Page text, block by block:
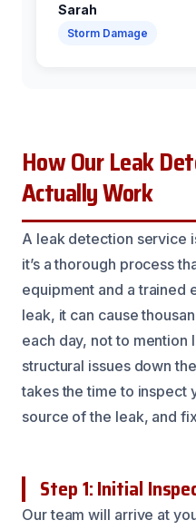
Sarah
Storm Damage
How Our Leak
Actually Work
A leak detection service
it’s a thorough process
equipment and a trained
leak, it can cause
each day, not to mention
structural issues down
takes the time to inspect
source of the leak, and
Step 1: Initial
Our team will arrive at